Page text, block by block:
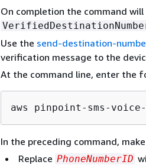
On completion the command
Use the send-destination-
verification message to the
At the command line, enter the
aws pinpoint-sms-
In the preceding command,
Replace PhoneNumberID